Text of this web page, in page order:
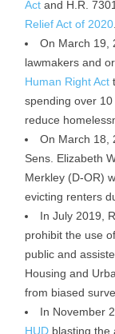
Act and H.R.
Relief Act of 2020
On March 19,
lawmakers and
Human Right Act
spending over
reduce
On March 18,
Sens. Elizabeth
Merkley (D-OR)
evicting renters
In July 2019,
prohibit the use
public and
Housing and
from biased
In November
HUD blasting the